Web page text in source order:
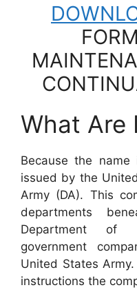
What Are
Because the
issued by the
Army (DA). This
departments
Department of
government
United States
instructions the